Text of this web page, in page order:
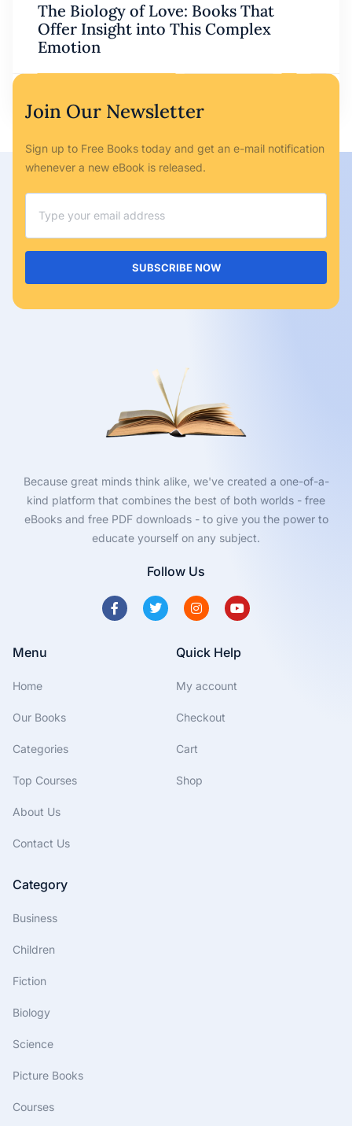
The Biology of Love: Books That
Offer Insight into This Complex
Emotion
Ryan Bailey May 6, 2023 No Comments
Join Our Newsletter
Sign up to Free Books today and get an e-mail notification
whenever a new eBook is released.
SUBSCRIBE NOW
Because great minds think alike, we've created a one-of-a-
kind platform that combines the best of both worlds - free
eBooks and free PDF downloads - to give you the power to
educate yourself on any subject.
Follow Us
Menu
Home
Our Books
Categories
Top Courses
About Us
Contact Us
Quick Help
My account
Checkout
Cart
Shop
Category
Business
Children
Fiction
Biology
Science
Picture Books
Courses